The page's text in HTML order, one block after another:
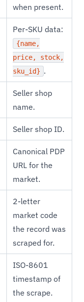
when present.
Per-SKU data:
{name,
price, stock,
sku_id} .
Seller shop
name.
Seller shop ID.
Canonical PDP
URL for the
market.
2-letter
market code
the record was
scraped for.
ISO-8601
timestamp of
the scrape.